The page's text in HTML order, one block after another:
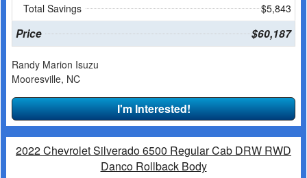
Total Savings
$5,843
Price $60,187
Randy Marion Isuzu
Mooresville, NC
I'm Interested!
2022 Chevrolet Silverado 6500 Regular Cab DRW RWD
Danco Rollback Body